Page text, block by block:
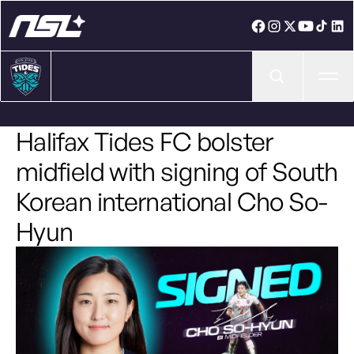
Halifax Tides FC bolster
midfield with signing of South
Korean international Cho So-
Hyun